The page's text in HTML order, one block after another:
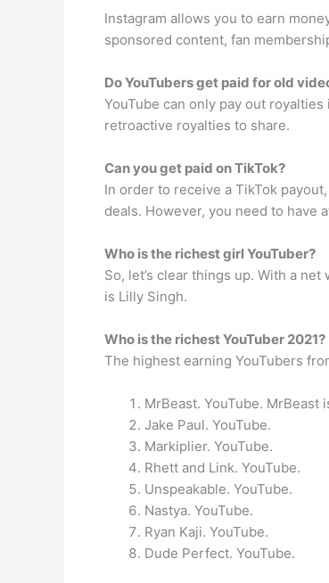
Instagram allows you to earn
sponsored content, fan
Do YouTubers get paid for old
YouTube can only pay out
retroactive royalties to share.
Can you get paid on TikTok?
In order to receive a TikTok
deals. However, you need to have
Who is the richest girl YouTuber?
So, let’s clear things up. With a
is Lilly Singh.
Who is the richest YouTuber 2021?
The highest earning YouTubers
MrBeast. YouTube.
Jake Paul. YouTube.
Markiplier. YouTube.
Rhett and Link. YouTube.
Unspeakable. YouTube.
Nastya. YouTube.
Ryan Kaji. YouTube.
Dude Perfect. YouTube.